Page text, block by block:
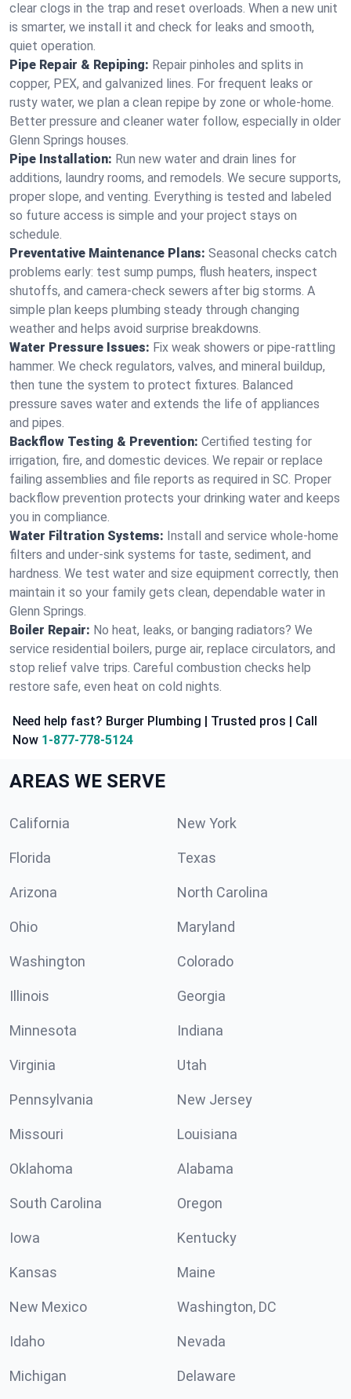
clear clogs in the trap and reset overloads. When a new unit
is smarter, we install it and check for leaks and smooth,
quiet operation.
Pipe Repair & Repiping: Repair pinholes and splits in
copper, PEX, and galvanized lines. For frequent leaks or
rusty water, we plan a clean repipe by zone or whole‑home.
Better pressure and cleaner water follow, especially in older
Glenn Springs houses.
Pipe Installation: Run new water and drain lines for
additions, laundry rooms, and remodels. We secure supports,
proper slope, and venting. Everything is tested and labeled
so future access is simple and your project stays on
schedule.
Preventative Maintenance Plans: Seasonal checks catch
problems early: test sump pumps, flush heaters, inspect
shutoffs, and camera‑check sewers after big storms. A
simple plan keeps plumbing steady through changing
weather and helps avoid surprise breakdowns.
Water Pressure Issues: Fix weak showers or pipe‑rattling
hammer. We check regulators, valves, and mineral buildup,
then tune the system to protect fixtures. Balanced
pressure saves water and extends the life of appliances
and pipes.
Backflow Testing & Prevention: Certified testing for
irrigation, fire, and domestic devices. We repair or replace
failing assemblies and file reports as required in SC. Proper
backflow prevention protects your drinking water and keeps
you in compliance.
Water Filtration Systems: Install and service whole‑home
filters and under‑sink systems for taste, sediment, and
hardness. We test water and size equipment correctly, then
maintain it so your family gets clean, dependable water in
Glenn Springs.
Boiler Repair: No heat, leaks, or banging radiators? We
service residential boilers, purge air, replace circulators, and
stop relief valve trips. Careful combustion checks help
restore safe, even heat on cold nights.
Need help fast? Burger Plumbing | Trusted pros | Call
Now 1-877-778-5124
AREAS WE SERVE
California New York
Florida Texas
Arizona North Carolina
Ohio Maryland
Washington Colorado
Illinois Georgia
Minnesota Indiana
Virginia Utah
Pennsylvania New Jersey
Missouri Louisiana
Oklahoma Alabama
South Carolina Oregon
Iowa Kentucky
Kansas Maine
New Mexico Washington, DC
Idaho Nevada
Michigan Delaware